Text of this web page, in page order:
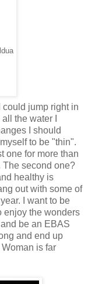
could jump right in
the water I
I should
to be "thin".
one for more than
The second one?
healthy is
out with some of
I want to be
enjoy the wonders
be an EBAS
and end up
is far